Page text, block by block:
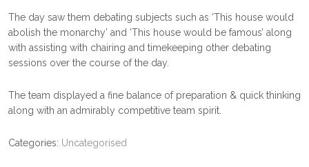
The day saw them debating subjects such as ‘This house would
abolish the monarchy’ and ‘This house would be famous’ along
with assisting with chairing and timekeeping other debating
sessions over the course of the day.
The team displayed a fine balance of preparation & quick thinking
along with an admirably competitive team spirit.
Categories: Uncategorised